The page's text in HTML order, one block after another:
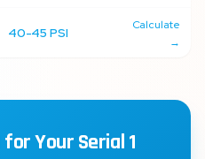
40-45 PSI
Calculate
→
for Your Serial 1